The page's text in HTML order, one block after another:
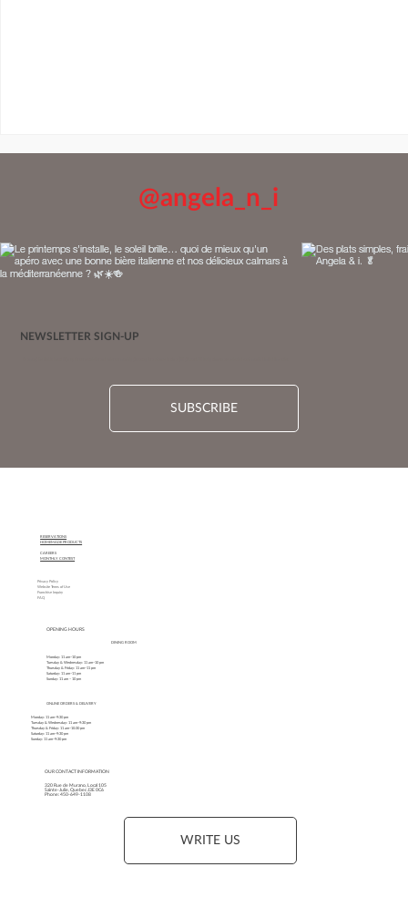
NEWSLETTER SIGN-UP
SUBSCRIBE
@angela_n_i
Pastry-Wrapped Baked Brie Recipe, with Apples &
RESERVATIONS
HOMEMADE PRODUCTS
CAREERS
MONTHLY CONTEST
Privacy Policy
Website Terms of Use
Franchise Inquiry
FAQ
OPENING HOURS
DINING ROOM
Monday: 11 am–10 pm
Tuesday & Wednesday: 11 am–10 pm
Thursday & Friday: 11 am–11 pm
Saturday: 11 am–11 pm
Sunday: 11 am – 10 pm
ONLINE ORDERS & DELIVERY
Monday: 11 am–9:30 pm
Tuesday & Wednesday: 11 am–9:30 pm
Thursday & Friday: 11 am–10:30 pm
Saturday: 11 am–9:30 pm
Sunday: 11 am–9:30 pm
OUR CONTACT INFORMATION
320 Rue de Murano, Local 105
Sainte-Julie, Quebec J3E 0C6
Phone: 450-649-1108
WRITE US